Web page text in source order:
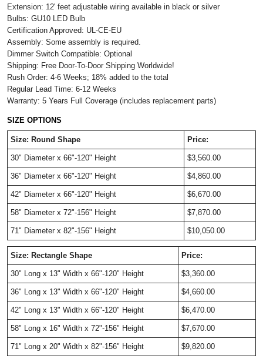
Extension: 12' feet adjustable wiring available in black or silver
Bulbs: GU10 LED Bulb
Certification Approved: UL-CE-EU
Assembly: Some assembly is required.
Dimmer Switch Compatible: Optional
Shipping: Free Door-To-Door Shipping Worldwide!
Rush Order: 4-6 Weeks; 18% added to the total
Regular Lead Time: 6-12 Weeks
Warranty: 5 Years Full Coverage (includes replacement parts)
SIZE OPTIONS
Size: Round Shape Price:
30" Diameter x 66"-120" Height $3,560.00
36" Diameter x 66"-120" Height $4,860.00
42" Diameter x 66"-120" Height $6,670.00
58" Diameter x 72"-156" Height $7,870.00
71" Diameter x 82"-156" Height $10,050.00
Size: Rectangle Shape Price:
30" Long x 13" Width x 66"-120" Height $3,360.00
36" Long x 13" Width x 66"-120" Height $4,660.00
42" Long x 13" Width x 66"-120" Height $6,470.00
58" Long x 16" Width x 72"-156" Height $7,670.00
71" Long x 20" Width x 82"-156" Height $9,820.00